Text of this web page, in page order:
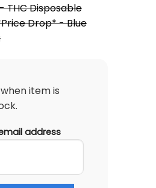
THC Disposable
Drop* - Blue
item is
address